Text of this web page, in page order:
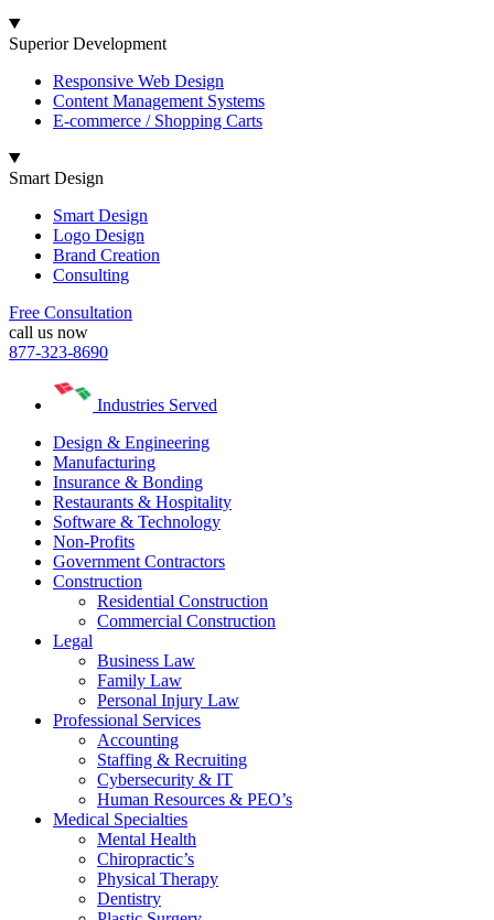
Superior Development
Responsive Web Design
Content Management Systems
E-commerce / Shopping Carts
Smart Design
Smart Design
Logo Design
Brand Creation
Consulting
Free Consultation
call us now
877-323-8690
Industries Served
Design & Engineering
Manufacturing
Insurance & Bonding
Restaurants & Hospitality
Software & Technology
Non-Profits
Government Contractors
Construction
Residential Construction
Commercial Construction
Legal
Business Law
Family Law
Personal Injury Law
Professional Services
Accounting
Staffing & Recruiting
Cybersecurity & IT
Human Resources & PEO’s
Medical Specialties
Mental Health
Chiropractic’s
Physical Therapy
Dentistry